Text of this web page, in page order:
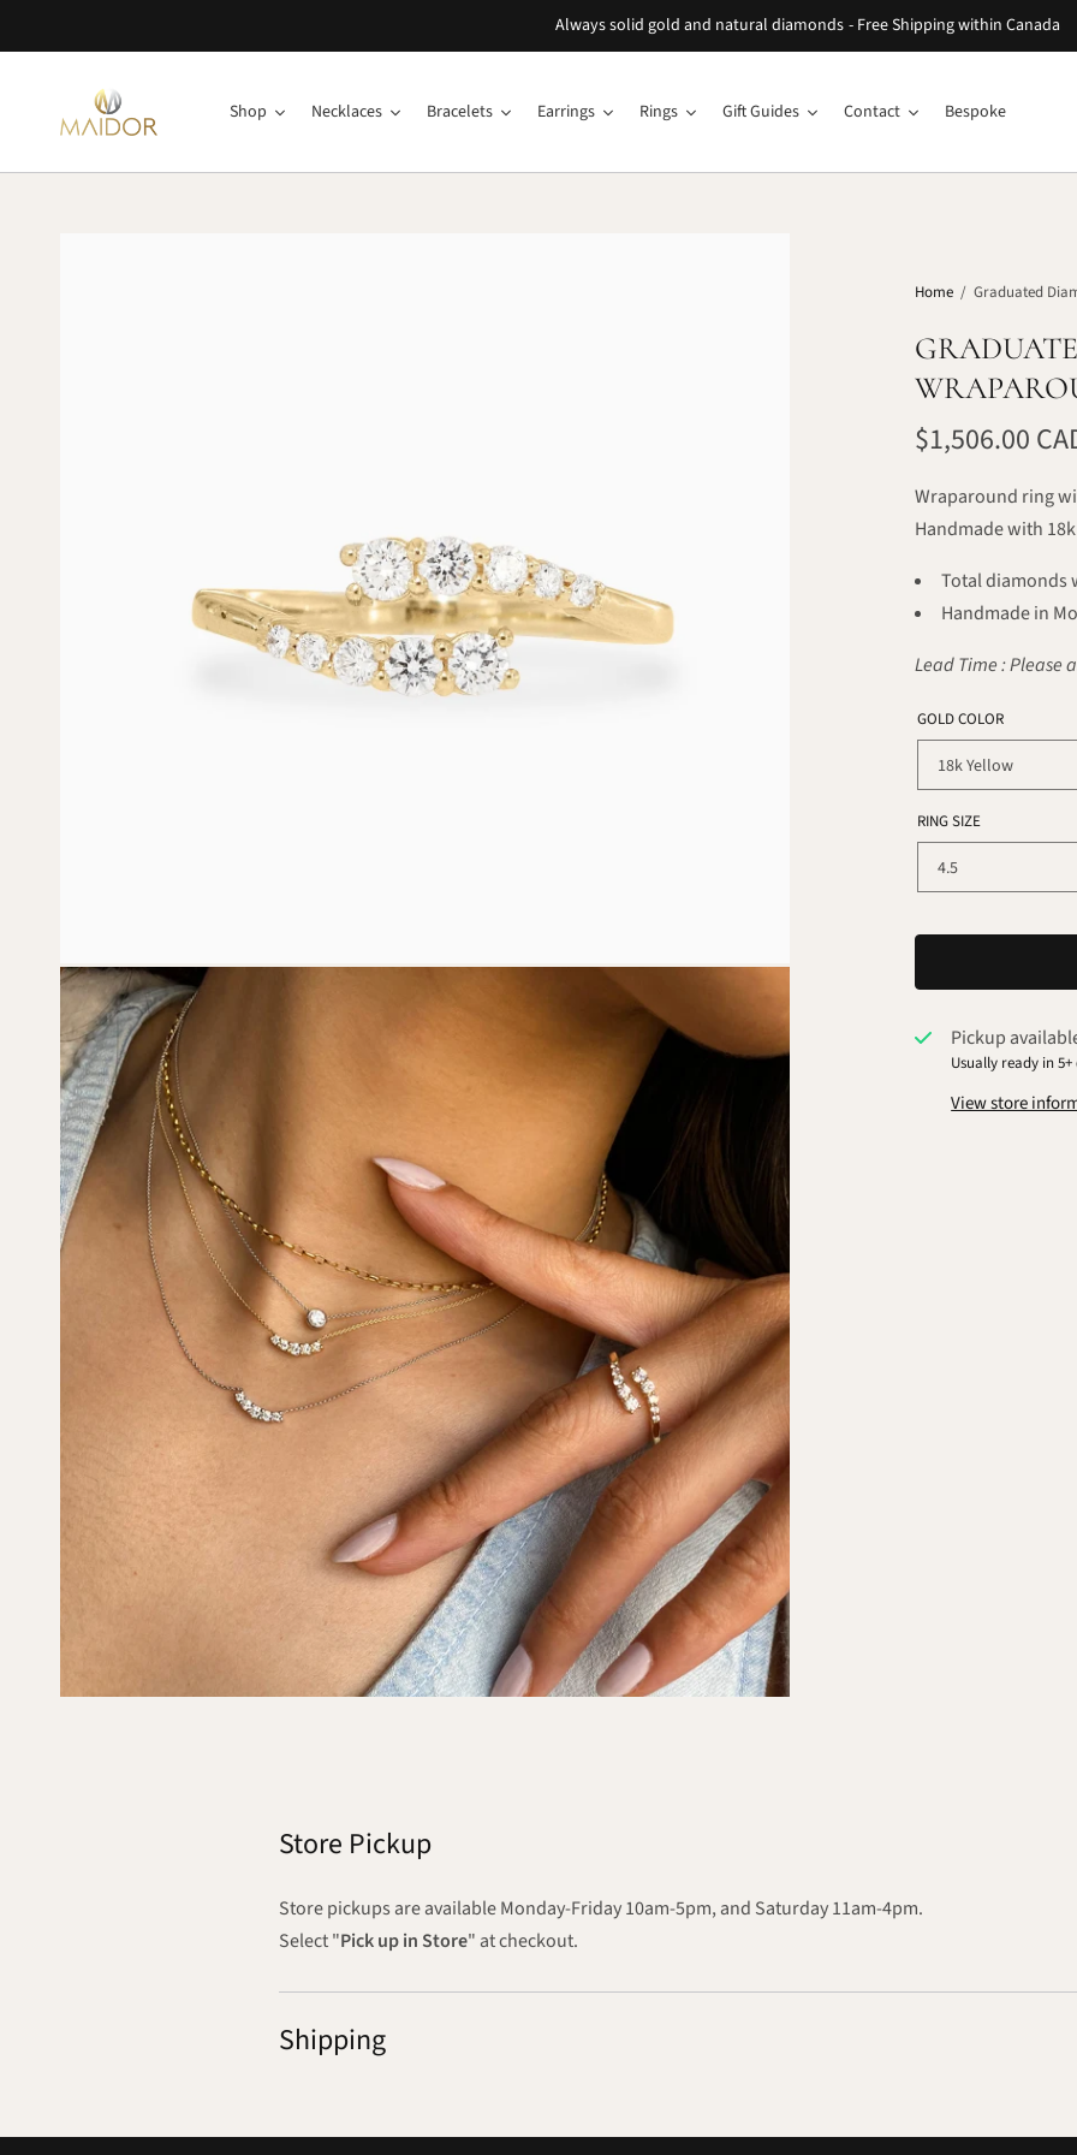
Always solid gold and natural diamonds - Free Shipping within Canada
Shop Necklaces Bracelets Earrings Rings Gift Guides Contact Bespoke
Home / Graduated
$1,506.00
Wraparound ring
Handmade with
Total diamonds
Handmade in
Lead Time : Please
GOLD COLOR
RING SIZE
Pickup
Usually ready in 5+
View store
Store Pickup
Store pickups are available Monday-Friday 10am-5pm, and Saturday 11am-4pm.
Select "Pick up in Store" at checkout.
Shipping